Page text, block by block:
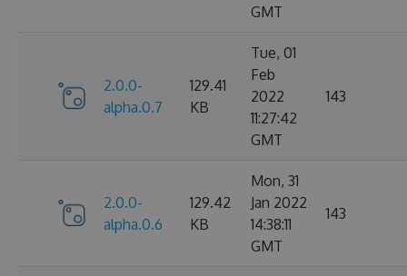
GMT
2.0.0-
alpha.0.7
129.41
KB
Tue, 01
Feb
2022
11:27:42
GMT
143
2.0.0-
alpha.0.6
129.42
KB
Mon, 31
Jan 2022
14:38:11
GMT
143